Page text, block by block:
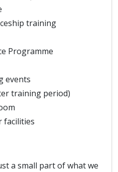
training
Programme
events
training period)
facilities
a small part of what we